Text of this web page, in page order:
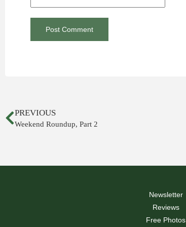
PREVIOUS
Weekend Roundup, Part 2
Newsletter
Reviews
Free Photos